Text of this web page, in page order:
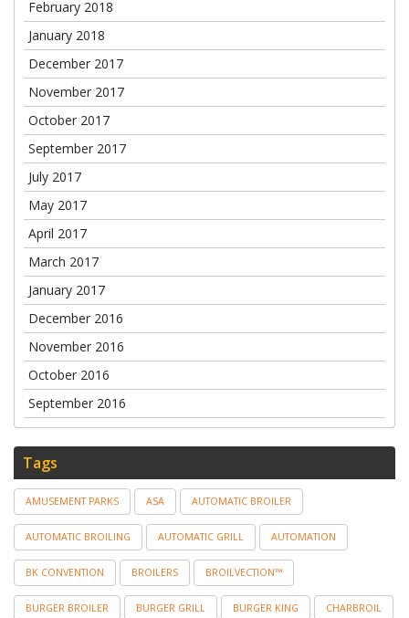
February 2018
January 2018
December 2017
November 2017
October 2017
September 2017
July 2017
May 2017
April 2017
March 2017
January 2017
December 2016
November 2016
October 2016
September 2016
Tags
AMUSEMENT PARKS ASA AUTOMATIC BROILER
AUTOMATIC BROILING AUTOMATIC GRILL AUTOMATION
BK CONVENTION BROILERS BROILVECTION™
BURGER BROILER BURGER GRILL BURGER KING CHARBROIL